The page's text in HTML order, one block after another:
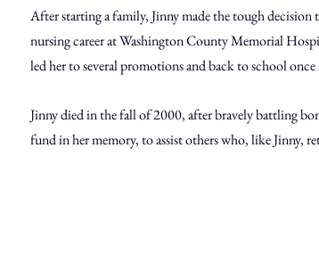
After starting a family, Jinny made the tough
nursing career at Washington County Memorial
led her to several promotions and back to school
Jinny died in the fall of 2000, after bravely battling
fund in her memory, to assist others who, like Jinny,